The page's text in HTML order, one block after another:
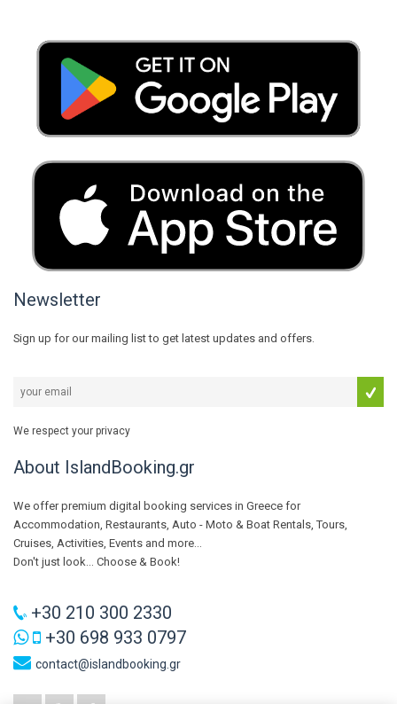
Newsletter
Sign up for our mailing list to get latest updates and offers.
We respect your privacy
About IslandBooking.gr
We offer premium digital booking services in Greece for
Accommodation, Restaurants, Auto - Moto & Boat Rentals, Tours,
Cruises, Activities, Events and more...
Don't just look... Choose & Book!
+30 210 300 2330
+30 698 933 0797
contact@islandbooking.gr